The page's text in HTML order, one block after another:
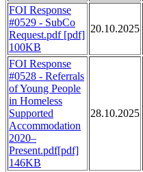
FOI Response
#0529 - SubCo
Request.pdf [pdf]
100KB
20.10.2025
FOI Response
#0528 - Referrals
of Young People
in Homeless
Supported
Accommodation
2020–
Present.pdf[pdf]
146KB
28.10.2025